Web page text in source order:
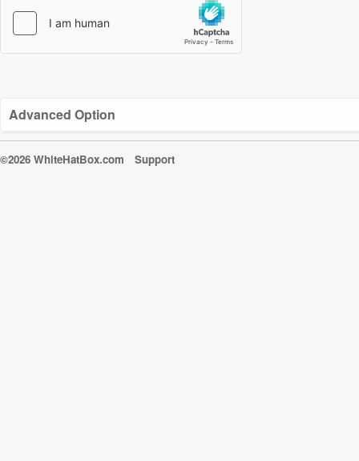
Advanced Option
©2026 WhiteHatBox.com Support